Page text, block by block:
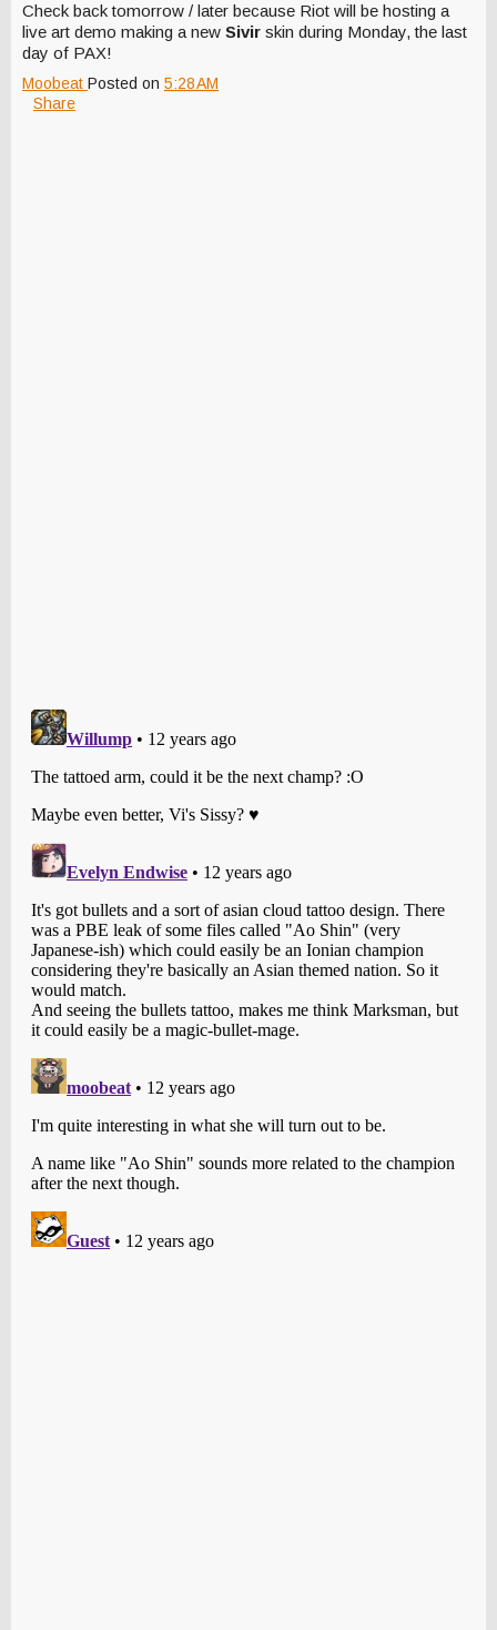
Check back tomorrow / later because Riot will be hosting a
live art demo making a new Sivir skin during Monday, the last
day of PAX!
Moobeat Posted on 5:28 AM
Share